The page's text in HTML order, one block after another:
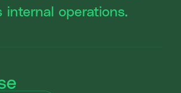
operations.